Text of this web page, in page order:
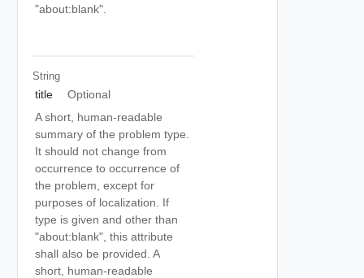
"about:blank".
String
title
Optional
A short, human-readable
summary of the problem type.
It should not change from
occurrence to occurrence of
the problem, except for
purposes of localization. If
type is given and other than
"about:blank", this attribute
shall also be provided. A
short, human-readable